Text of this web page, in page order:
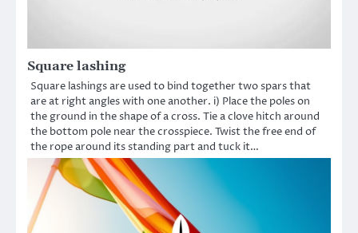
Square lashing
Square lashings are used to bind together two spars that
are at right angles with one another. i) Place the poles on
the ground in the shape of a cross. Tie a clove hitch around
the bottom pole near the crosspiece. Twist the free end of
the rope around its standing part and tuck it…